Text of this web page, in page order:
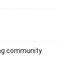
community